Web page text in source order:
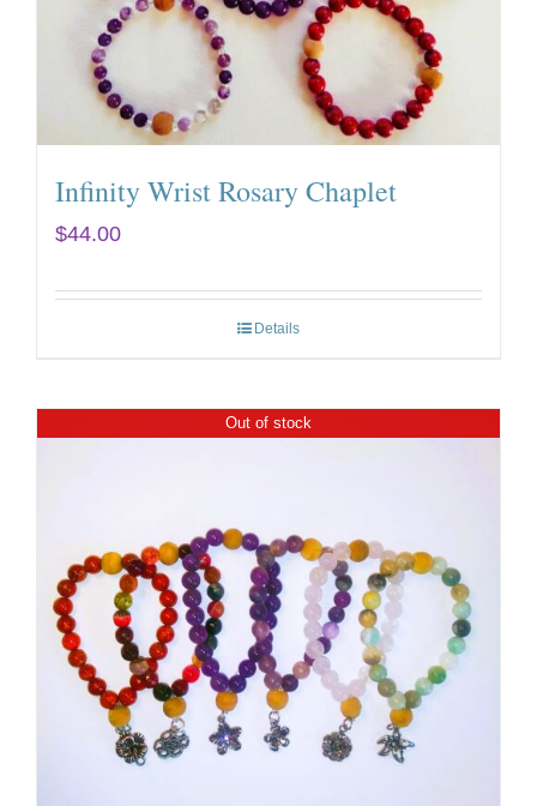
Infinity Wrist Rosary Chaplet
$44.00
Details
Out of stock